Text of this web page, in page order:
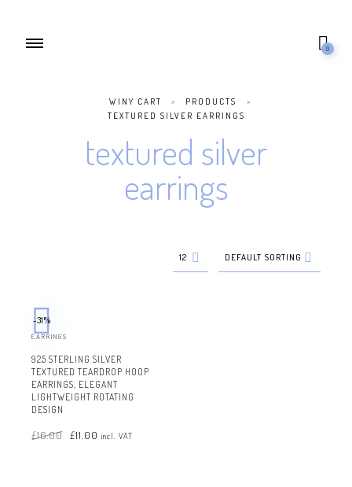
0
WINY CART > PRODUCTS
>
TEXTURED SILVER EARRINGS
textured silver
earrings
12 DEFAULT SORTING
-31%
EARRINGS
925 STERLING SILVER
TEXTURED TEARDROP HOOP
EARRINGS, ELEGANT
LIGHTWEIGHT ROTATING
DESIGN
£16.00 price
was:
£11.00 price
is:
incl. VAT